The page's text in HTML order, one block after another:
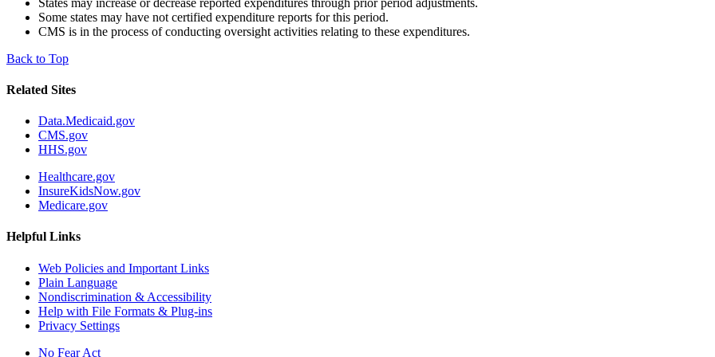
Some states may have not certified expenditure reports for this period.
CMS is in the process of conducting oversight activities relating to these expenditures.
Back to Top
Related Sites
Data.Medicaid.gov
CMS.gov
HHS.gov
Healthcare.gov
InsureKidsNow.gov
Medicare.gov
Helpful Links
Web Policies and Important Links
Plain Language
Nondiscrimination & Accessibility
Help with File Formats & Plug-ins
Privacy Settings
No Fear Act